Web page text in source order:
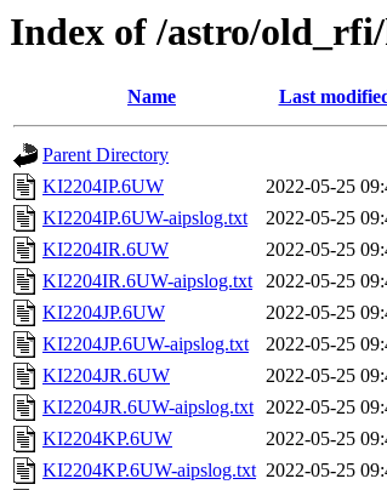
Index of /astro/
Name Last
Parent Directory
KI2204IP.6UW
2022-05-25
KI2204IP.6UW-aipslog.txt
2022-05-25
KI2204IR.6UW
2022-05-25
KI2204IR.6UW-aipslog.txt
2022-05-25
KI2204JP.6UW
2022-05-25
KI2204JP.6UW-aipslog.txt
2022-05-25
KI2204JR.6UW
2022-05-25
KI2204JR.6UW-aipslog.txt 2022-05-25
KI2204KP.6UW
2022-05-25
KI2204KP.6UW-aipslog.txt 2022-05-25